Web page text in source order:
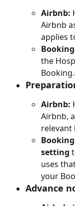
Airbnb:
Airbnb
applies
the
Airbnb:
Airbnb,
relevant
setting
uses
your
Advance